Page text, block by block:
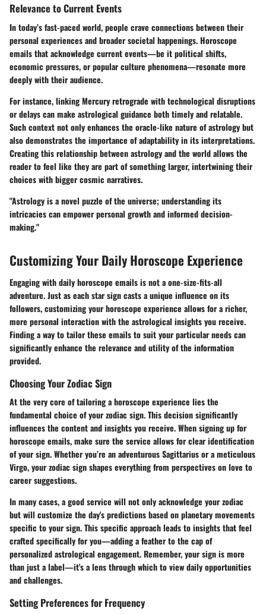
Relevance to Current Events
In today’s fast-paced world, people crave connections between their
personal experiences and broader societal happenings. Horoscope
emails that acknowledge current events—be it political shifts,
economic pressures, or popular culture phenomena—resonate more
deeply with their audience.
For instance, linking Mercury retrograde with technological disruptions
or delays can make astrological guidance both timely and relatable.
Such context not only enhances the oracle-like nature of astrology but
also demonstrates the importance of adaptability in its interpretations.
Creating this relationship between astrology and the world allows the
reader to feel like they are part of something larger, intertwining their
choices with bigger cosmic narratives.
"Astrology is a novel puzzle of the universe; understanding its
intricacies can empower personal growth and informed decision-
making."
Customizing Your Daily Horoscope Experience
Engaging with daily horoscope emails is not a one-size-fits-all
adventure. Just as each star sign casts a unique influence on its
followers, customizing your horoscope experience allows for a richer,
more personal interaction with the astrological insights you receive.
Finding a way to tailor these emails to suit your particular needs can
significantly enhance the relevance and utility of the information
provided.
Choosing Your Zodiac Sign
At the very core of tailoring a horoscope experience lies the
fundamental choice of your zodiac sign. This decision significantly
influences the content and insights you receive. When signing up for
horoscope emails, make sure the service allows for clear identification
of your sign. Whether you’re an adventurous Sagittarius or a meticulous
Virgo, your zodiac sign shapes everything from perspectives on love to
career suggestions.
In many cases, a good service will not only acknowledge your zodiac
but will customize the day's predictions based on planetary movements
specific to your sign. This specific approach leads to insights that feel
crafted specifically for you—adding a feather to the cap of
personalized astrological engagement. Remember, your sign is more
than just a label—it's a lens through which to view daily opportunities
and challenges.
Setting Preferences for Frequency